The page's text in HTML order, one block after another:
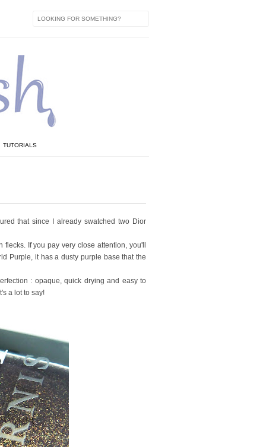
TUTORIALS
that since I already swatched two Dior
If you pay very close attention, you'll
Purple, it has a dusty purple base that the
: opaque, quick drying and easy to
a lot to say!